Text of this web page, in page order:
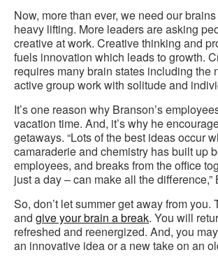
Now, more than ever, we need our
heavy lifting. More leaders are asking
creative at work. Creative thinking and
fuels innovation which leads to growth.
requires many brain states including the
active group work with solitude and
It’s one reason why Branson’s
vacation time. And, it’s why he
getaways. “Lots of the best ideas occur
camaraderie and chemistry has built up
employees, and breaks from the office
just a day – can make all the difference,”
So, don’t let summer get away from you.
and give your brain a break. You will
refreshed and reenergized. And, you
an innovative idea or a new take on an